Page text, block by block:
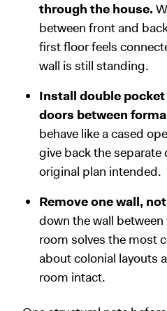
through the house.
between front and
first floor feels
wall is still standing.
Install double
doors between
behave like a cased
give back the separate
original plan intended.
Remove one wall,
down the wall
room solves the most
about colonial layouts
room intact.